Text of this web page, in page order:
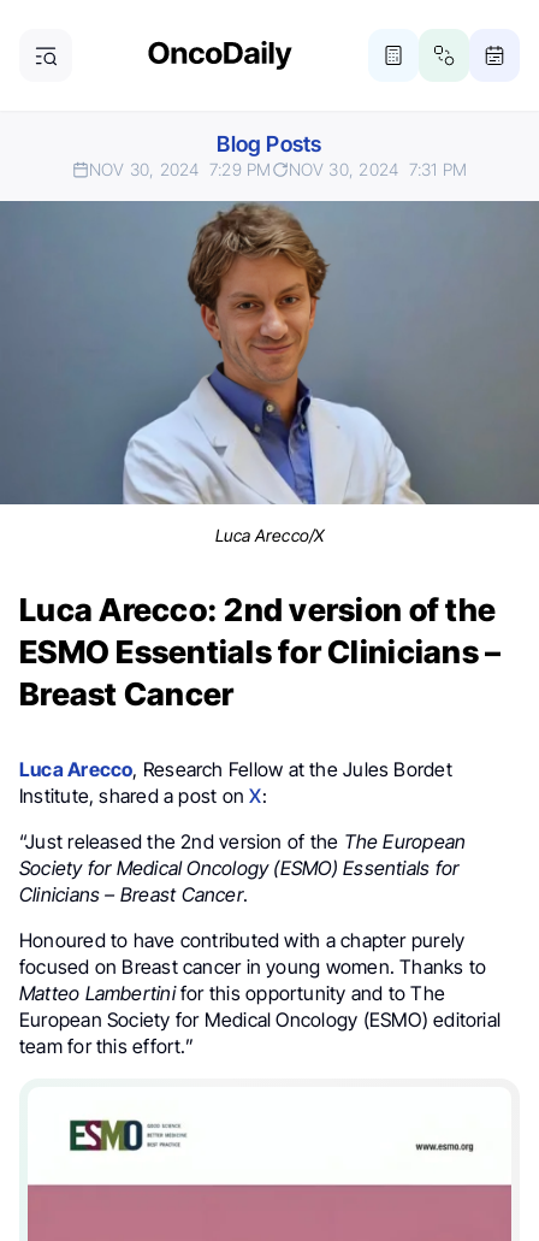
Blog Posts
NOV 30, 2024 7:29 PM NOV 30, 2024 7:31 PM
Luca Arecco/X
Luca Arecco: 2nd version of the
ESMO Essentials for Clinicians –
Breast Cancer
Luca Arecco, Research Fellow at the Jules Bordet
Institute, shared a post on X:
“Just released the 2nd version of the The European
Society for Medical Oncology (ESMO) Essentials for
Clinicians – Breast Cancer.
Honoured to have contributed with a chapter purely
focused on Breast cancer in young women. Thanks to
Matteo Lambertinifor this opportunity and to The
European Society for Medical Oncology (ESMO) editorial
team for this effort.”